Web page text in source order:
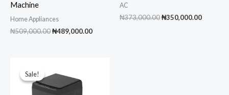
Machine
Home Appliances
₦509,000.00Original
₦489,000.00Current
AC
₦373,000.00Original
₦350,000.00Current
Sale!
Sale!